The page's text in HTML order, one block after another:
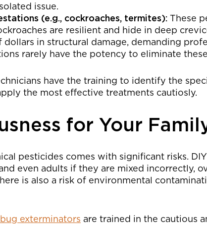
issue.
(e.g., cockroaches, termites): These
are resilient and hide in deep
dollars in structural damage, demanding
rarely have the potency to eliminate
have the training to identify the
the most effective treatments cautiosly.
for Your
pesticides comes with significant risks.
even adults if they are mixed incorrectly,
is also a risk of environmental
exterminators are trained in the cautious